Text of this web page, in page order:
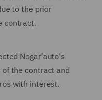
to the prior
contract.
Nogar'auto's
the contract and
with interest.